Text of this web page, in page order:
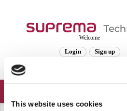
This website uses cookies
Welcome
Login Sign up